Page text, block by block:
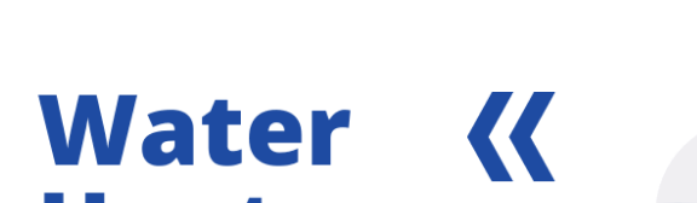
pipes in your Parkville, MD home should be dealt with
because, if they aren’t, serious issues can arise. Why You
Your Leaky …
Pipes
experts, Parkville plumbing specialist plumbing services in parkville